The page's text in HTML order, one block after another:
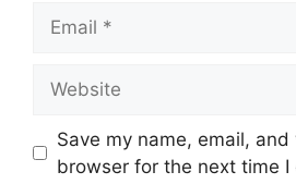
Save my name, email,
browser for the next time I